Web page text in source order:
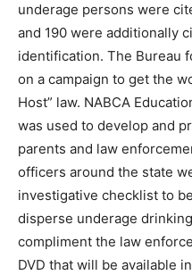
underage persons were
and 190 were additionally
identification. The Bureau
on a campaign to get the
Host” law. NABCA
was used to develop and
parents and law
officers around the state
investigative checklist to
disperse underage
compliment the law
DVD that will be available